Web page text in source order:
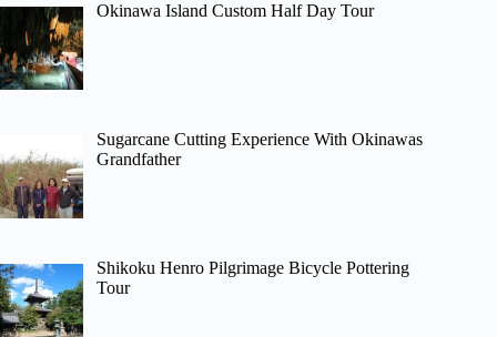
Okinawa Island Custom Half Day Tour
Sugarcane Cutting Experience With Okinawas
Grandfather
Shikoku Henro Pilgrimage Bicycle Pottering
Tour